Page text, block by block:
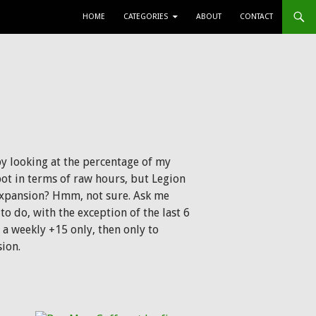
HOME
CATEGORIES ABOUT CONTACT
looking at the percentage of my
in terms of raw hours, but Legion
Hmm, not sure. Ask me
do, with the exception of the last 6
weekly +15 only, then only to